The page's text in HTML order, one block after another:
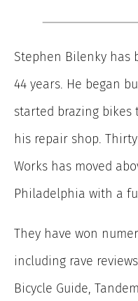
Stephen Bilenky
44 years. He began
started brazing
his repair shop.
Works has moved
Philadelphia with a
They have won
including rave
Bicycle Guide,